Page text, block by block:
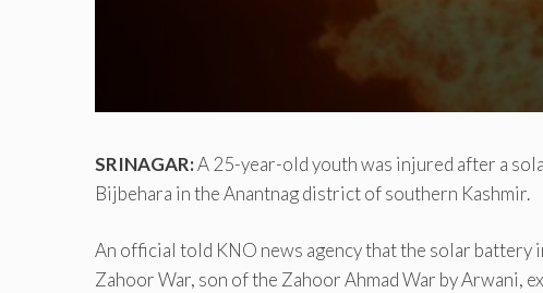
SRINAGAR:A 25-year-old youth was injured after a
Bijbehara in the Anantnag district of southern Kashmir.
An official told KNO news agency that the solar
Zahoor War, son of the Zahoor Ahmad War by Arwani,